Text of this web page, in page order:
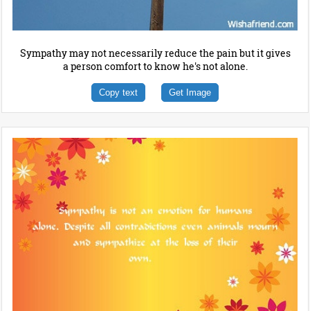
Sympathy may not necessarily reduce the pain but it gives
a person comfort to know he's not alone.
Copy text Get Image